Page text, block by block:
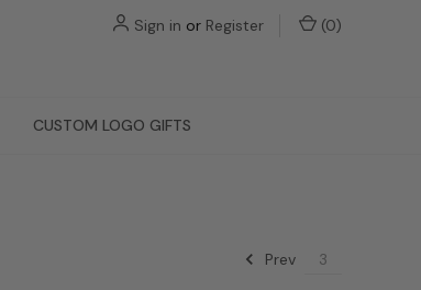
Sign in or Register (0)
CUSTOM LOGO GIFTS
Prev 3